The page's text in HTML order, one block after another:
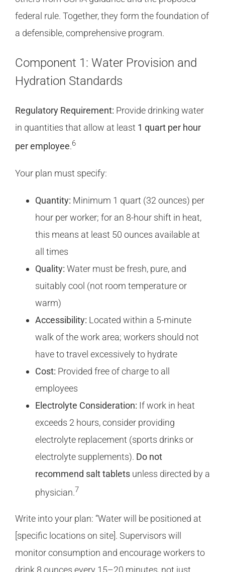
federal rule. Together, they form the foundation of
a defensible, comprehensive program.
Component 1: Water Provision and
Hydration Standards
Regulatory Requirement: Provide drinking water
in quantities that allow at least 1 quart per hour
per employee.6
Your plan must specify:
Quantity: Minimum 1 quart (32 ounces) per
hour per worker; for an 8-hour shift in heat,
this means at least 50 ounces available at
all times
Quality: Water must be fresh, pure, and
suitably cool (not room temperature or
warm)
Accessibility: Located within a 5-minute
walk of the work area; workers should not
have to travel excessively to hydrate
Cost: Provided free of charge to all
employees
Electrolyte Consideration: If work in heat
exceeds 2 hours, consider providing
electrolyte replacement (sports drinks or
electrolyte supplements). Do not
recommend salt tablets unless directed by a
physician.7
Write into your plan: “Water will be positioned at
[specific locations on site]. Supervisors will
monitor consumption and encourage workers to
drink 8 ounces every 15–20 minutes, not just